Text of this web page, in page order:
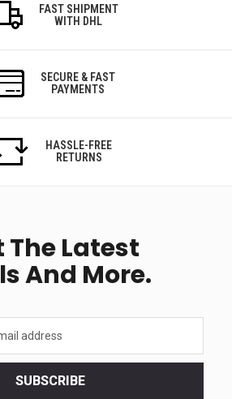
FAST SHIPMENT
WITH DHL
SECURE & FAST
PAYMENTS
HASSLE-FREE
RETURNS
The Latest
And More.
SUBSCRIBE